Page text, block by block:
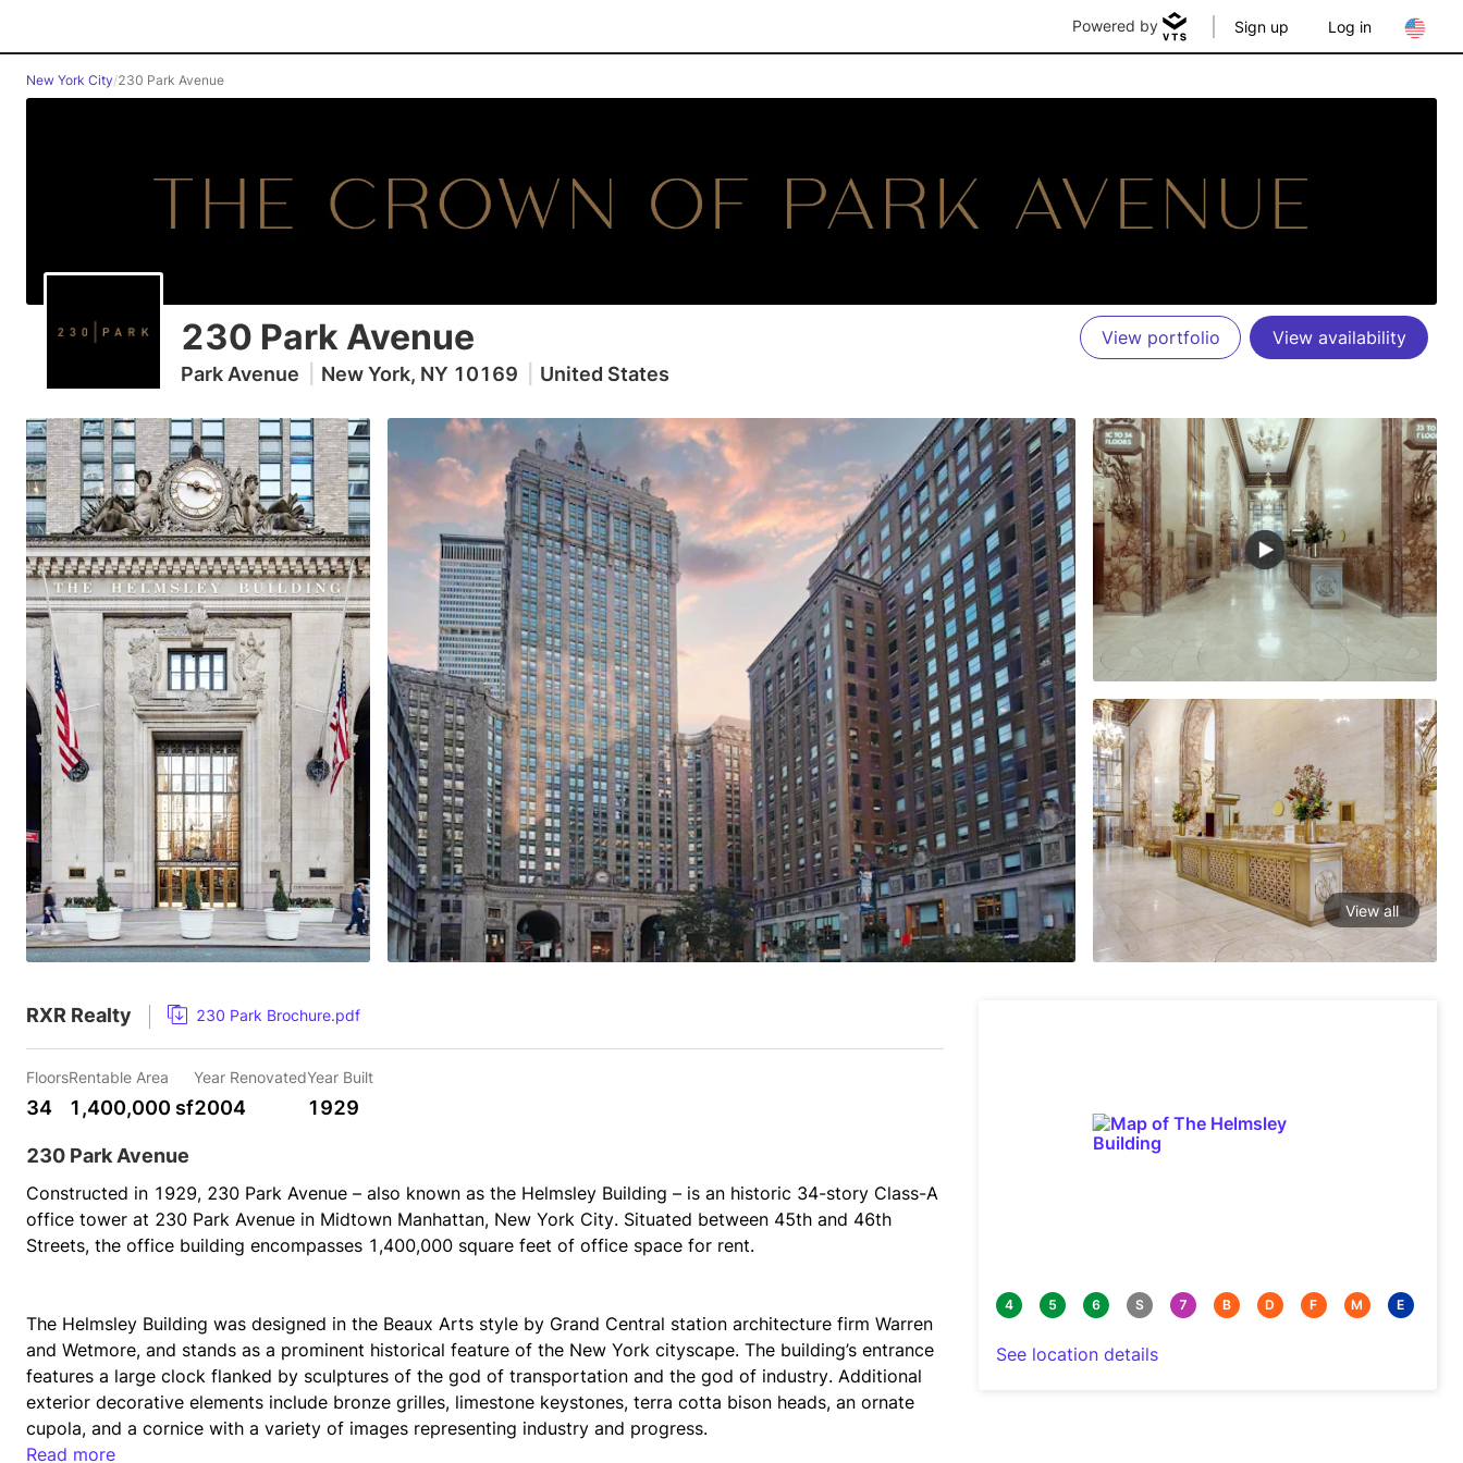
Powered by Sign up Log in
New York City/230 Park Avenue
230 Park Avenue
Park Avenue New York, NY 10169 United States
View portfolio View availability
View all
RXR Realty 230 Park Brochure.pdf
Floors
34
Rentable Area
1,400,000 sf
Year Renovated
2004
Year Built
1929
230 Park Avenue
Constructed in 1929, 230 Park Avenue – also known as the Helmsley Building – is an historic 34-story Class-A
office tower at 230 Park Avenue in Midtown Manhattan, New York City. Situated between 45th and 46th
Streets, the office building encompasses 1,400,000 square feet of office space for rent.
The Helmsley Building was designed in the Beaux Arts style by Grand Central station architecture firm Warren
and Wetmore, and stands as a prominent historical feature of the New York cityscape. The building’s entrance
features a large clock flanked by sculptures of the god of transportation and the god of industry. Additional
exterior decorative elements include bronze grilles, limestone keystones, terra cotta bison heads, an ornate
cupola, and a cornice with a variety of images representing industry and progress.
Read more
4 5 6 S 7 B D F M E
See location details